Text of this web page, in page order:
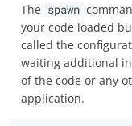
The spawn
your code loaded
called the
waiting additional
of the code or any
application.